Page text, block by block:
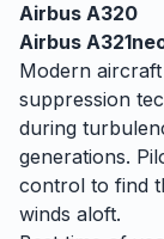
Airbus A320
Airbus
Modern
suppression
during
generations.
control to find
winds aloft.